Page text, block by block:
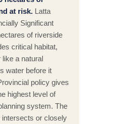
at risk.Latta
Significant
of riverside
critical habitat,
a natural
water before it
policy gives
highest level of
system. The
or closely